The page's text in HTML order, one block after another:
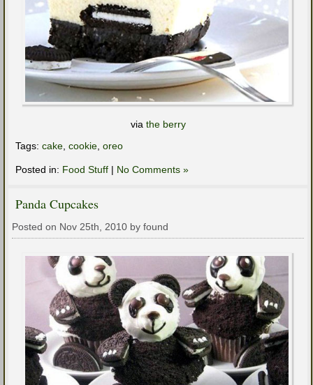
via the berry
Tags: cake cookie oreo
Posted in: Food Stuff | No Comments »
Panda Cupcakes
Posted on Nov 25th, 2010 by found